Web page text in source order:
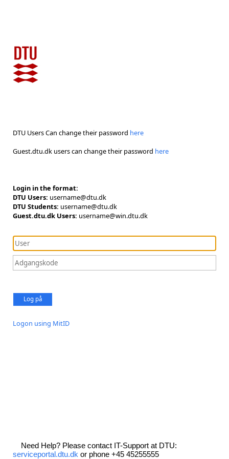
DTU Users Can change their password here
Guest.dtu.dk users can change their password here
Login in the format:
DTU Users: username@dtu.dk
DTU Students: username@dtu.dk
Guest.dtu.dk Users: username@win.dtu.dk
Log på
Logon using MitID
Need Help? Please contact IT-Support at DTU:
serviceportal.dtu.dk or phone +45 45255555